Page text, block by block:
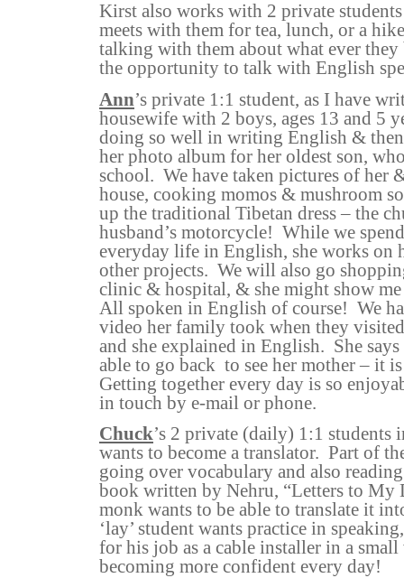
Kirst also works with 2 private
meets with them for tea, lunch, or a
talking with them about what ever
the opportunity to talk with English
Ann’s private 1:1 student, as I have
housewife with 2 boys, ages 13 and 5
doing so well in writing English &
her photo album for her oldest son,
school. We have taken pictures of her
house, cooking momos & mushroom
up the traditional Tibetan dress – the
husband’s motorcycle! While we
everyday life in English, she works on
other projects. We will also go
clinic & hospital, & she might show
All spoken in English of course! We
video her family took when they
and she explained in English. She
able to go back to see her mother – it
Getting together every day is so
in touch by e-mail or phone.
Chuck’s 2 private (daily) 1:1 students
wants to become a translator. Part of
going over vocabulary and also
book written by Nehru, “Letters to My
monk wants to be able to translate it
‘lay’ student wants practice in
for his job as a cable installer in a
becoming more confident every day!